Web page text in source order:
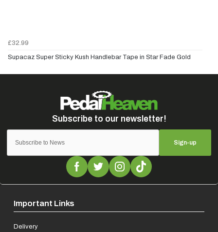
£32.99
Supacaz Super Sticky Kush Handlebar Tape in Star Fade Gold
Sign-up
Important Links
Delivery